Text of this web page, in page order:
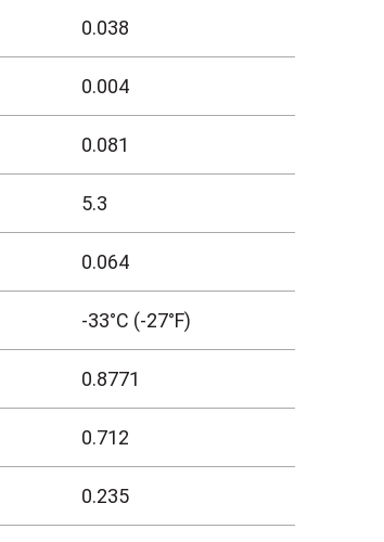
0.038
0.004
0.081
5.3
0.064
-33°C (-27°F)
0.8771
0.712
0.235